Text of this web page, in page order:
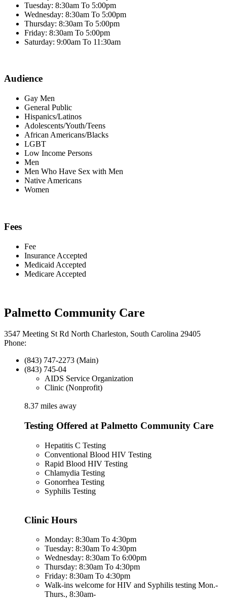
Tuesday: 8:30am To 5:00pm
Wednesday: 8:30am To 5:00pm
Thursday: 8:30am To 5:00pm
Friday: 8:30am To 5:00pm
Saturday: 9:00am To 11:30am
Audience
Gay Men
General Public
Hispanics/Latinos
Adolescents/Youth/Teens
African Americans/Blacks
LGBT
Low Income Persons
Men
Men Who Have Sex with Men
Native Americans
Women
Fees
Fee
Insurance Accepted
Medicaid Accepted
Medicare Accepted
Palmetto Community Care
3547 Meeting St Rd North Charleston, South Carolina 29405
Phone:
(843) 747-2273 (Main)
(843) 745-04
AIDS Service Organization
Clinic (Nonprofit)
8.37 miles away
Testing Offered at Palmetto Community Care
Hepatitis C Testing
Conventional Blood HIV Testing
Rapid Blood HIV Testing
Chlamydia Testing
Gonorrhea Testing
Syphilis Testing
Clinic Hours
Monday: 8:30am To 4:30pm
Tuesday: 8:30am To 4:30pm
Wednesday: 8:30am To 6:00pm
Thursday: 8:30am To 4:30pm
Friday: 8:30am To 4:30pm
Walk-ins welcome for HIV and Syphilis testing Mon.-
Thurs., 8:30am-